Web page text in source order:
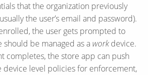
that the organization previously
the user’s email and password).
the user gets prompted to
be managed as a workdevice.
completes, the store app can push
device level policies for enforcement,